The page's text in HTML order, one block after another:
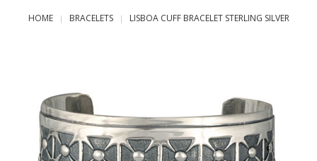
HOME BRACELETS LISBOA CUFF BRACELET STERLING SILVER